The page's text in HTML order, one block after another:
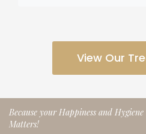
View Our
Because your Happiness and Hygiene
Matters!